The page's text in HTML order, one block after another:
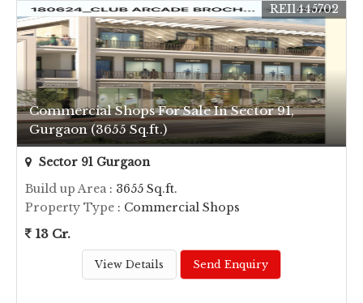
Commercial Shops For Sale In Sector 91,
Gurgaon (3655 Sq.ft.)
REI1445702
Sector 91 Gurgaon
Build up Area: 3655 Sq.ft.
Property Type : Commercial Shops
13 Cr.
View Details Send Enquiry